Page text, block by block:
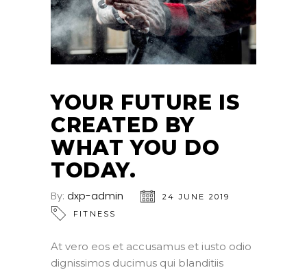
YOUR FUTURE IS
CREATED BY
WHAT YOU DO
TODAY.
By: dxp-admin
24 JUNE 2019
FITNESS
At vero eos et accusamus et iusto odio
dignissimos ducimus qui blanditiis